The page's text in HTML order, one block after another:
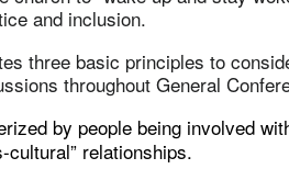
and inclusion.
three basic principles to
throughout General
by people being involved
cultural” relationships.